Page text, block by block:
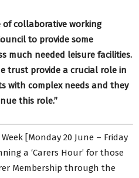
of collaborative working
to provide some
much needed leisure facilities.
trust provide a crucial role in
with complex needs and they
this role.”
[Monday 20 June – Friday
a ‘Carers Hour’ for those
Membership through the